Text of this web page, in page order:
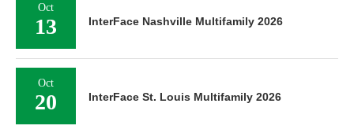
Oct
13 InterFace Nashville Multifamily 2026
Oct
20 InterFace St. Louis Multifamily 2026